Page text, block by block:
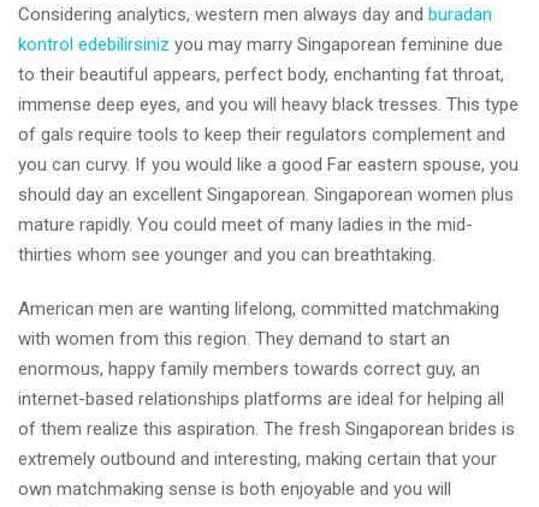
Considering analytics, western men always day and buradan
kontrol edebilirsiniz you may marry Singaporean feminine due
to their beautiful appears, perfect body, enchanting fat throat,
immense deep eyes, and you will heavy black tresses. This type
of gals require tools to keep their regulators complement and
you can curvy. If you would like a good Far eastern spouse, you
should day an excellent Singaporean. Singaporean women plus
mature rapidly. You could meet of many ladies in the mid-
thirties whom see younger and you can breathtaking.
American men are wanting lifelong, committed matchmaking
with women from this region. They demand to start an
enormous, happy family members towards correct guy, an
internet-based relationships platforms are ideal for helping all
of them realize this aspiration. The fresh Singaporean brides is
extremely outbound and interesting, making certain that your
own matchmaking sense is both enjoyable and you will